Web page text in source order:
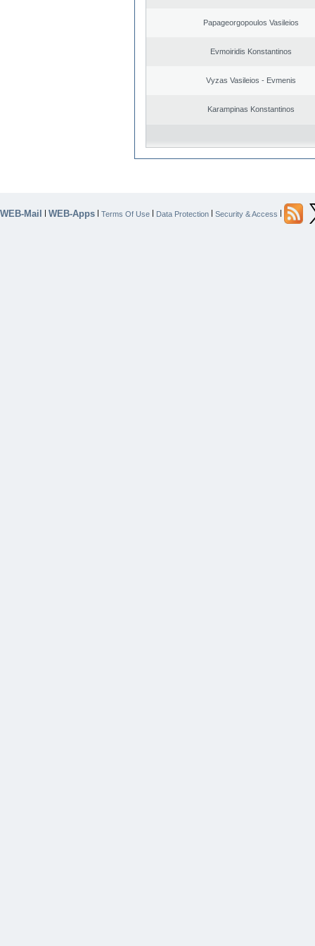
Papageorgopoulos Vasileios
Evmoiridis Konstantinos
Vyzas Vasileios - Evmenis
Karampinas Konstantinos
WEB-Mail | WEB-Apps | Terms Of Use | Data Protection | Security & Access |